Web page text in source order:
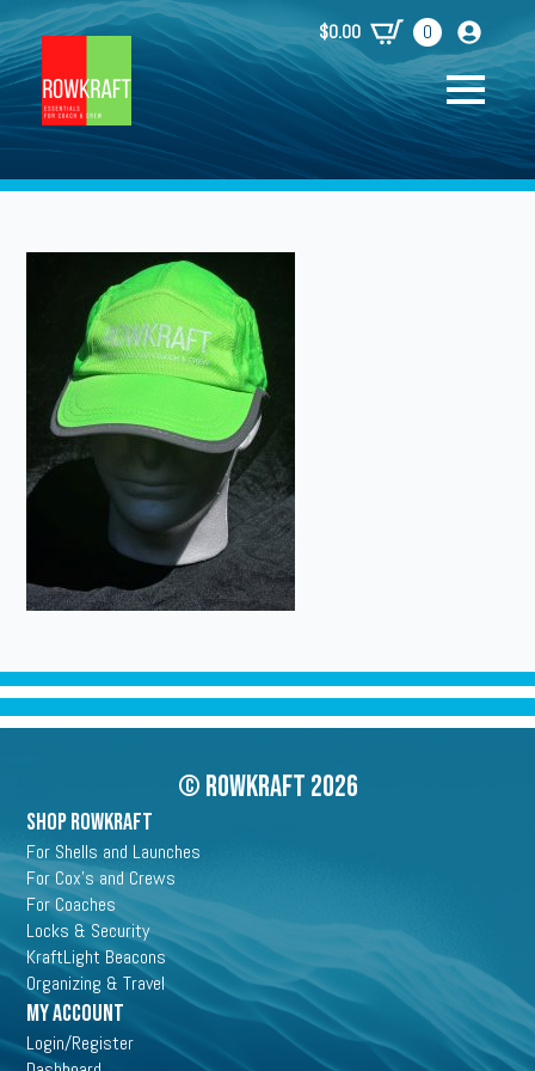
$0.00 0
© Rowkraft 2026
SHOP ROWKRAFT
For Shells and Launches
For Cox's and Crews
For Coaches
Locks & Security
KraftLight Beacons
Organizing & Travel
My Account
Login/Register